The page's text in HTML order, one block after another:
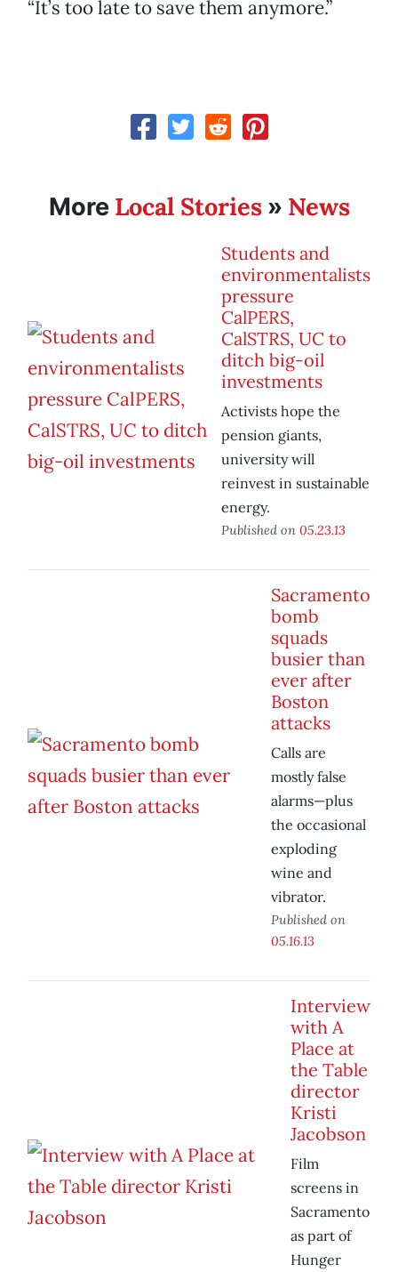
“It’s too late to save them anymore.”
More Local Stories» News
Students and
environmentalists
pressure
CalPERS,
CalSTRS, UC to
ditch big-oil
investments
Activists hope the
pension giants,
university will
reinvest in sustainable
energy.
Published on 05.23.13
Sacramento
bomb
squads
busier than
ever after
Boston
attacks
Calls are
mostly false
alarms—plus
the occasional
exploding
wine and
vibrator.
Published on
05.16.13
Interview
with A
Place at
the Table
director
Kristi
Jacobson
Film
screens in
Sacramento
as part of
Hunger